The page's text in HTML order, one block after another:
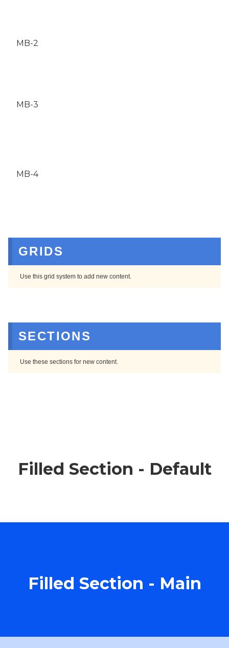
MB-2
MB-3
MB-4
GRIDS
Use this grid system to add new content.
SECTIONS
Use these sections for new content.
Filled Section - Default
Filled Section - Main